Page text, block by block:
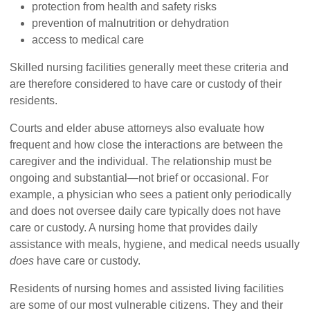
protection from health and safety risks
prevention of malnutrition or dehydration
access to medical care
Skilled nursing facilities generally meet these criteria and
are therefore considered to have care or custody of their
residents.
Courts and elder abuse attorneys also evaluate how
frequent and how close the interactions are between the
caregiver and the individual. The relationship must be
ongoing and substantial—not brief or occasional. For
example, a physician who sees a patient only periodically
and does not oversee daily care typically does not have
care or custody. A nursing home that provides daily
assistance with meals, hygiene, and medical needs usually
does have care or custody.
Residents of nursing homes and assisted living facilities
are some of our most vulnerable citizens. They and their